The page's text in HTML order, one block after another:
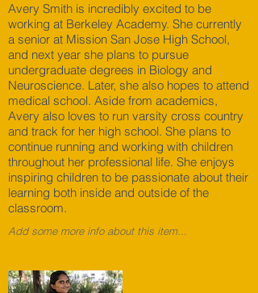
Avery Smith is incredibly excited to be
working at Berkeley Academy. She currently
a senior at Mission San Jose High School,
and next year she plans to pursue
undergraduate degrees in Biology and
Neuroscience. Later, she also hopes to attend
medical school. Aside from academics,
Avery also loves to run varsity cross country
and track for her high school. She plans to
continue running and working with children
throughout her professional life. She enjoys
inspiring children to be passionate about their
learning both inside and outside of the
classroom.
Add some more info about this item...